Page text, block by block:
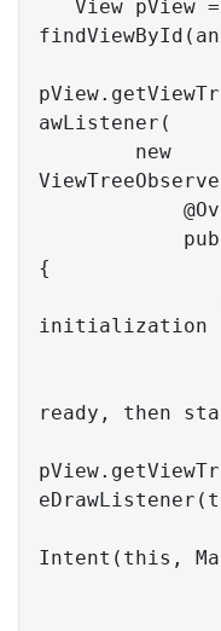
awListener(
new
{
initialization
ready, then
eDrawListener(
Intent( this ,